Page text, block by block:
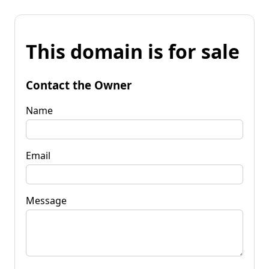
This domain is for sale
Contact the Owner
Name
Email
Message